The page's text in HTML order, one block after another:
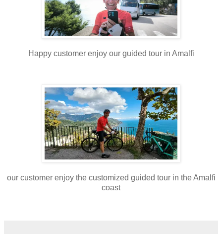
Happy customer enjoy our guided tour in Amalfi
our customer enjoy the customized guided tour in the Amalfi
coast